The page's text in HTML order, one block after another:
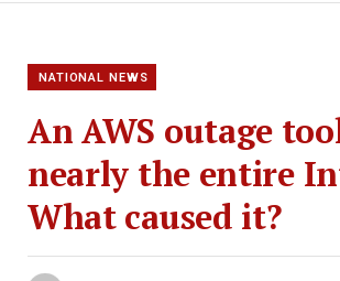
NATIONAL NEWS
An AWS outage
nearly the entire
What caused it?